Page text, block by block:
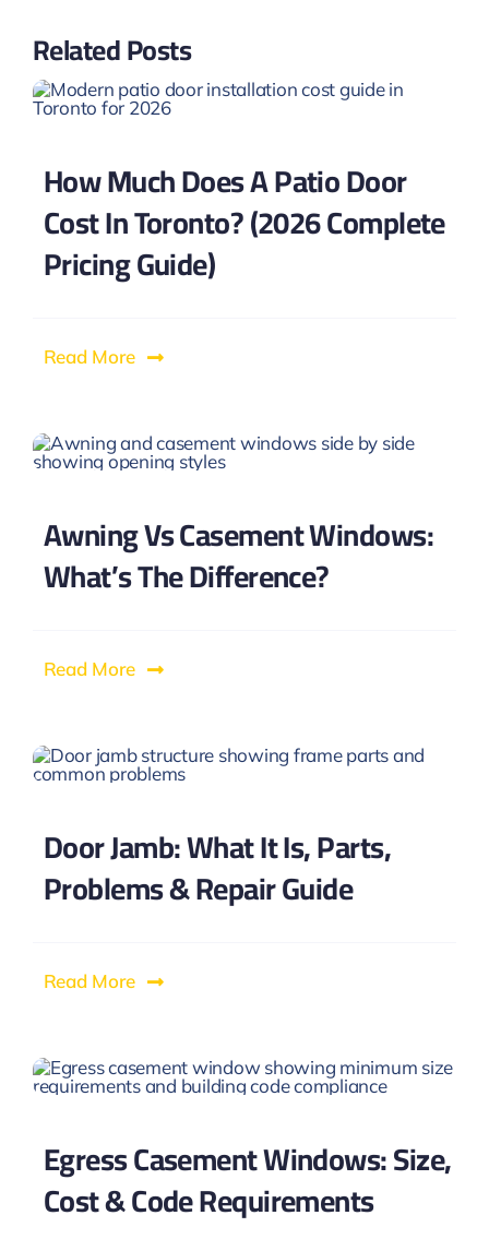
Related Posts
How Much Does A Patio Door
Cost In Toronto? (2026 Complete
Pricing Guide)
Read More
Awning Vs Casement Windows:
What’s The Difference?
Read More
Door Jamb: What It Is, Parts,
Problems & Repair Guide
Read More
Egress Casement Windows: Size,
Cost & Code Requirements